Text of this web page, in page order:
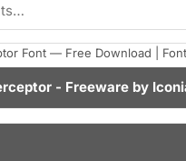
Font — Free Download |
- Freeware by